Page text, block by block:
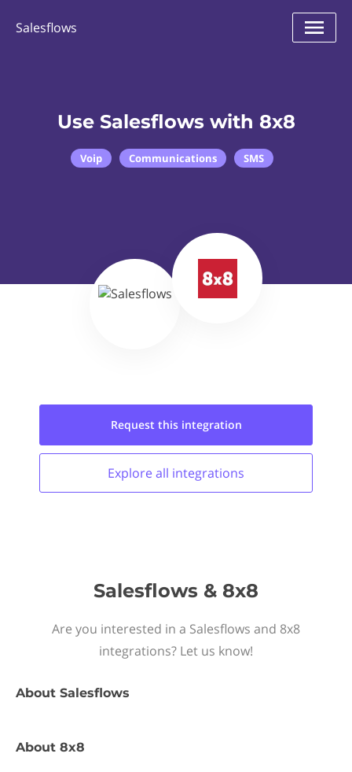
Salesflows
Use Salesflows with 8x8
Voip Communications SMS
Request this integration
Explore all integrations
Salesflows & 8x8
Are you interested in a Salesflows and 8x8
integrations? Let us know!
About Salesflows
About 8x8